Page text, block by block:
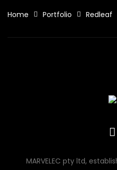
Home Portfolio Redleaf
MARVELEC pty ltd,